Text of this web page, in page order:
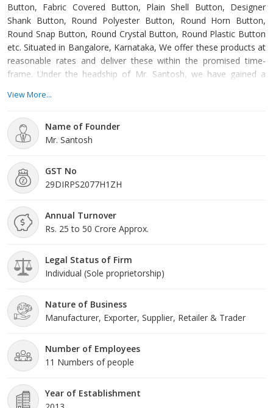
Button, Fabric Covered Button, Plain Shell Button, Designer
Shank Button, Round Polyester Button, Round Horn Button,
Round Snap Button, Round Crystal Button, Round Plastic Button
etc. Situated in Bangalore, Karnataka, We offer these products at
reasonable rates and deliver these within the promised time-
frame. Under the headship of Mr. Santosh, we have gained a
View More...
Name of Founder
Mr. Santosh
GST No
29DIRPS2077H1ZH
Annual Turnover
Rs. 25 to 50 Crore Approx.
Legal Status of Firm
Individual (Sole proprietorship)
Nature of Business
Manufacturer, Exporter, Supplier, Retailer & Trader
Number of Employees
11 Numbers of people
Year of Establishment